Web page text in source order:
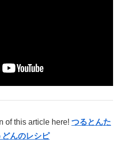
of this article here! つるとんた
んのレシピ